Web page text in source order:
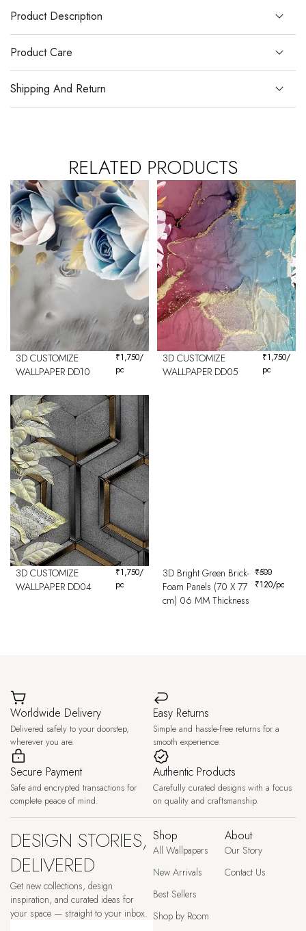
Product Description
Product Care
Shipping And Return
RELATED PRODUCTS
3D CUSTOMIZE
WALLPAPER DD10
₹1,750/
pc
3D CUSTOMIZE
WALLPAPER DD05
₹1,750/
pc
3D CUSTOMIZE
WALLPAPER DD04
₹1,750/
pc
3D Bright Green Brick-
Foam Panels (70 X 77
cm) 06 MM Thickness
₹500
₹120/pc
Worldwide Delivery
Delivered safely to your doorstep,
wherever you are.
Easy Returns
Simple and hassle-free returns for a
smooth experience.
Secure Payment
Safe and encrypted transactions for
complete peace of mind.
Authentic Products
Carefully curated designs with a focus
on quality and craftsmanship.
DESIGN STORIES,
DELIVERED
Get new collections, design
inspiration, and curated ideas for
your space — straight to your inbox.
Shop
All Wallpapers
New Arrivals
Best Sellers
Shop by Room
About
Our Story
Contact Us